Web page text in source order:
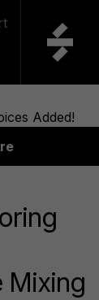
Mixing